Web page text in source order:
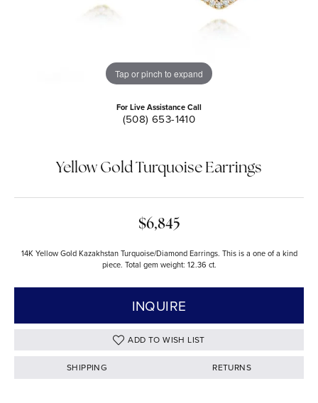
Tap or pinch to expand
For Live Assistance Call
(508) 653-1410
Yellow Gold Turquoise Earrings
$6,845
14K Yellow Gold Kazakhstan Turquoise/Diamond Earrings. This is a one of a kind
piece. Total gem weight: 12.36 ct.
INQUIRE
ADD TO WISH LIST
SHIPPING RETURNS